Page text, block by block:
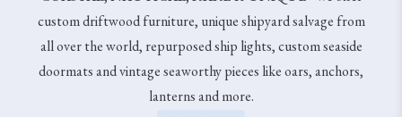
custom driftwood furniture, unique shipyard salvage from
all over the world, repurposed ship lights, custom seaside
doormats and vintage seaworthy pieces like oars, anchors,
lanterns and more.